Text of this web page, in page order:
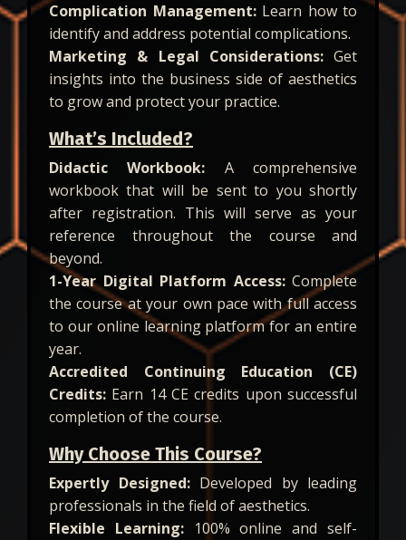
Complication Management:Learn how to
identify and address potential complications.
Marketing & Legal Considerations:Get
insights into the business side of aesthetics
to grow and protect your practice.
What’s Included?
Didactic Workbook: A comprehensive
workbook that will be sent to you shortly
after registration. This will serve as your
reference throughout the course and
beyond.
1-Year Digital Platform Access: Complete
the course at your own pace with full access
to our online learning platform for an entire
year.
Accredited Continuing Education (CE)
Credits: Earn 14 CE credits upon successful
completion of the course.
Why Choose This Course?
Expertly Designed: Developed by leading
professionals in the field of aesthetics.
Flexible Learning:100% online and self-